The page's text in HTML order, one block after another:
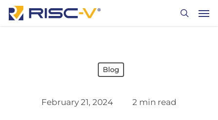
Skip
Blog
February 21, 2024 2 min read